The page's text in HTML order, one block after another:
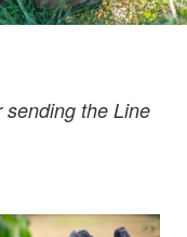
sending the Line